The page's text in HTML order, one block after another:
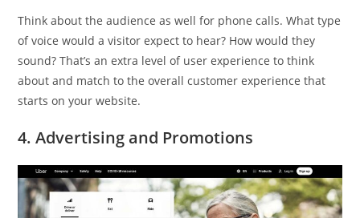
Think about the audience as well for phone calls. What type
of voice would a visitor expect to hear? How would they
sound? That’s an extra level of user experience to think
about and match to the overall customer experience that
starts on your website.
4. Advertising and Promotions